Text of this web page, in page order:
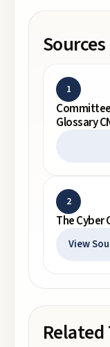
Sources
1
Glossary
2
The Cyber
View
Related